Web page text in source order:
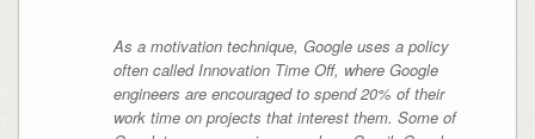
As a motivation technique, Google uses a policy
often called Innovation Time Off, where Google
engineers are encouraged to spend 20% of their
work time on projects that interest them. Some of